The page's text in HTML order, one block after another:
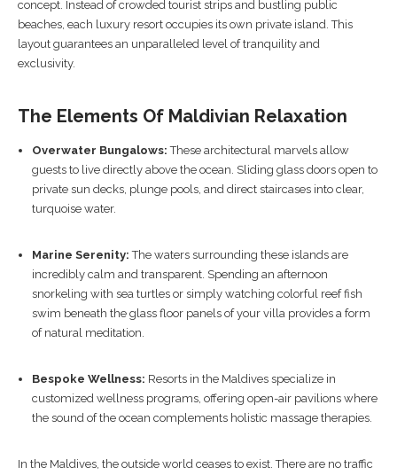
concept. Instead of crowded tourist strips and bustling public
beaches, each luxury resort occupies its own private island. This
layout guarantees an unparalleled level of tranquility and
exclusivity.
The Elements Of Maldivian Relaxation
Overwater Bungalows: These architectural marvels allow
guests to live directly above the ocean. Sliding glass doors open to
private sun decks, plunge pools, and direct staircases into clear,
turquoise water.
Marine Serenity: The waters surrounding these islands are
incredibly calm and transparent. Spending an afternoon
snorkeling with sea turtles or simply watching colorful reef fish
swim beneath the glass floor panels of your villa provides a form
of natural meditation.
Bespoke Wellness: Resorts in the Maldives specialize in
customized wellness programs, offering open-air pavilions where
the sound of the ocean complements holistic massage therapies.
In the Maldives, the outside world ceases to exist. There are no traffic